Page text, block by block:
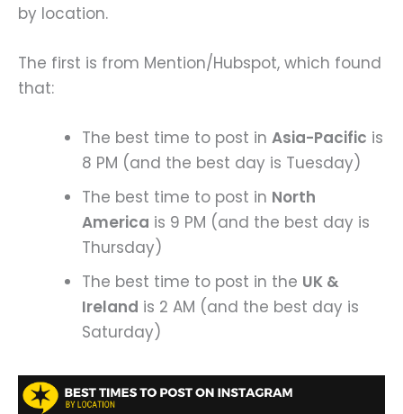
by location.
The first is from Mention/Hubspot, which found
that:
The best time to post in Asia-Pacific is
8 PM (and the best day is Tuesday)
The best time to post in North
America is 9 PM (and the best day is
Thursday)
The best time to post in the UK &
Ireland is 2 AM (and the best day is
Saturday)